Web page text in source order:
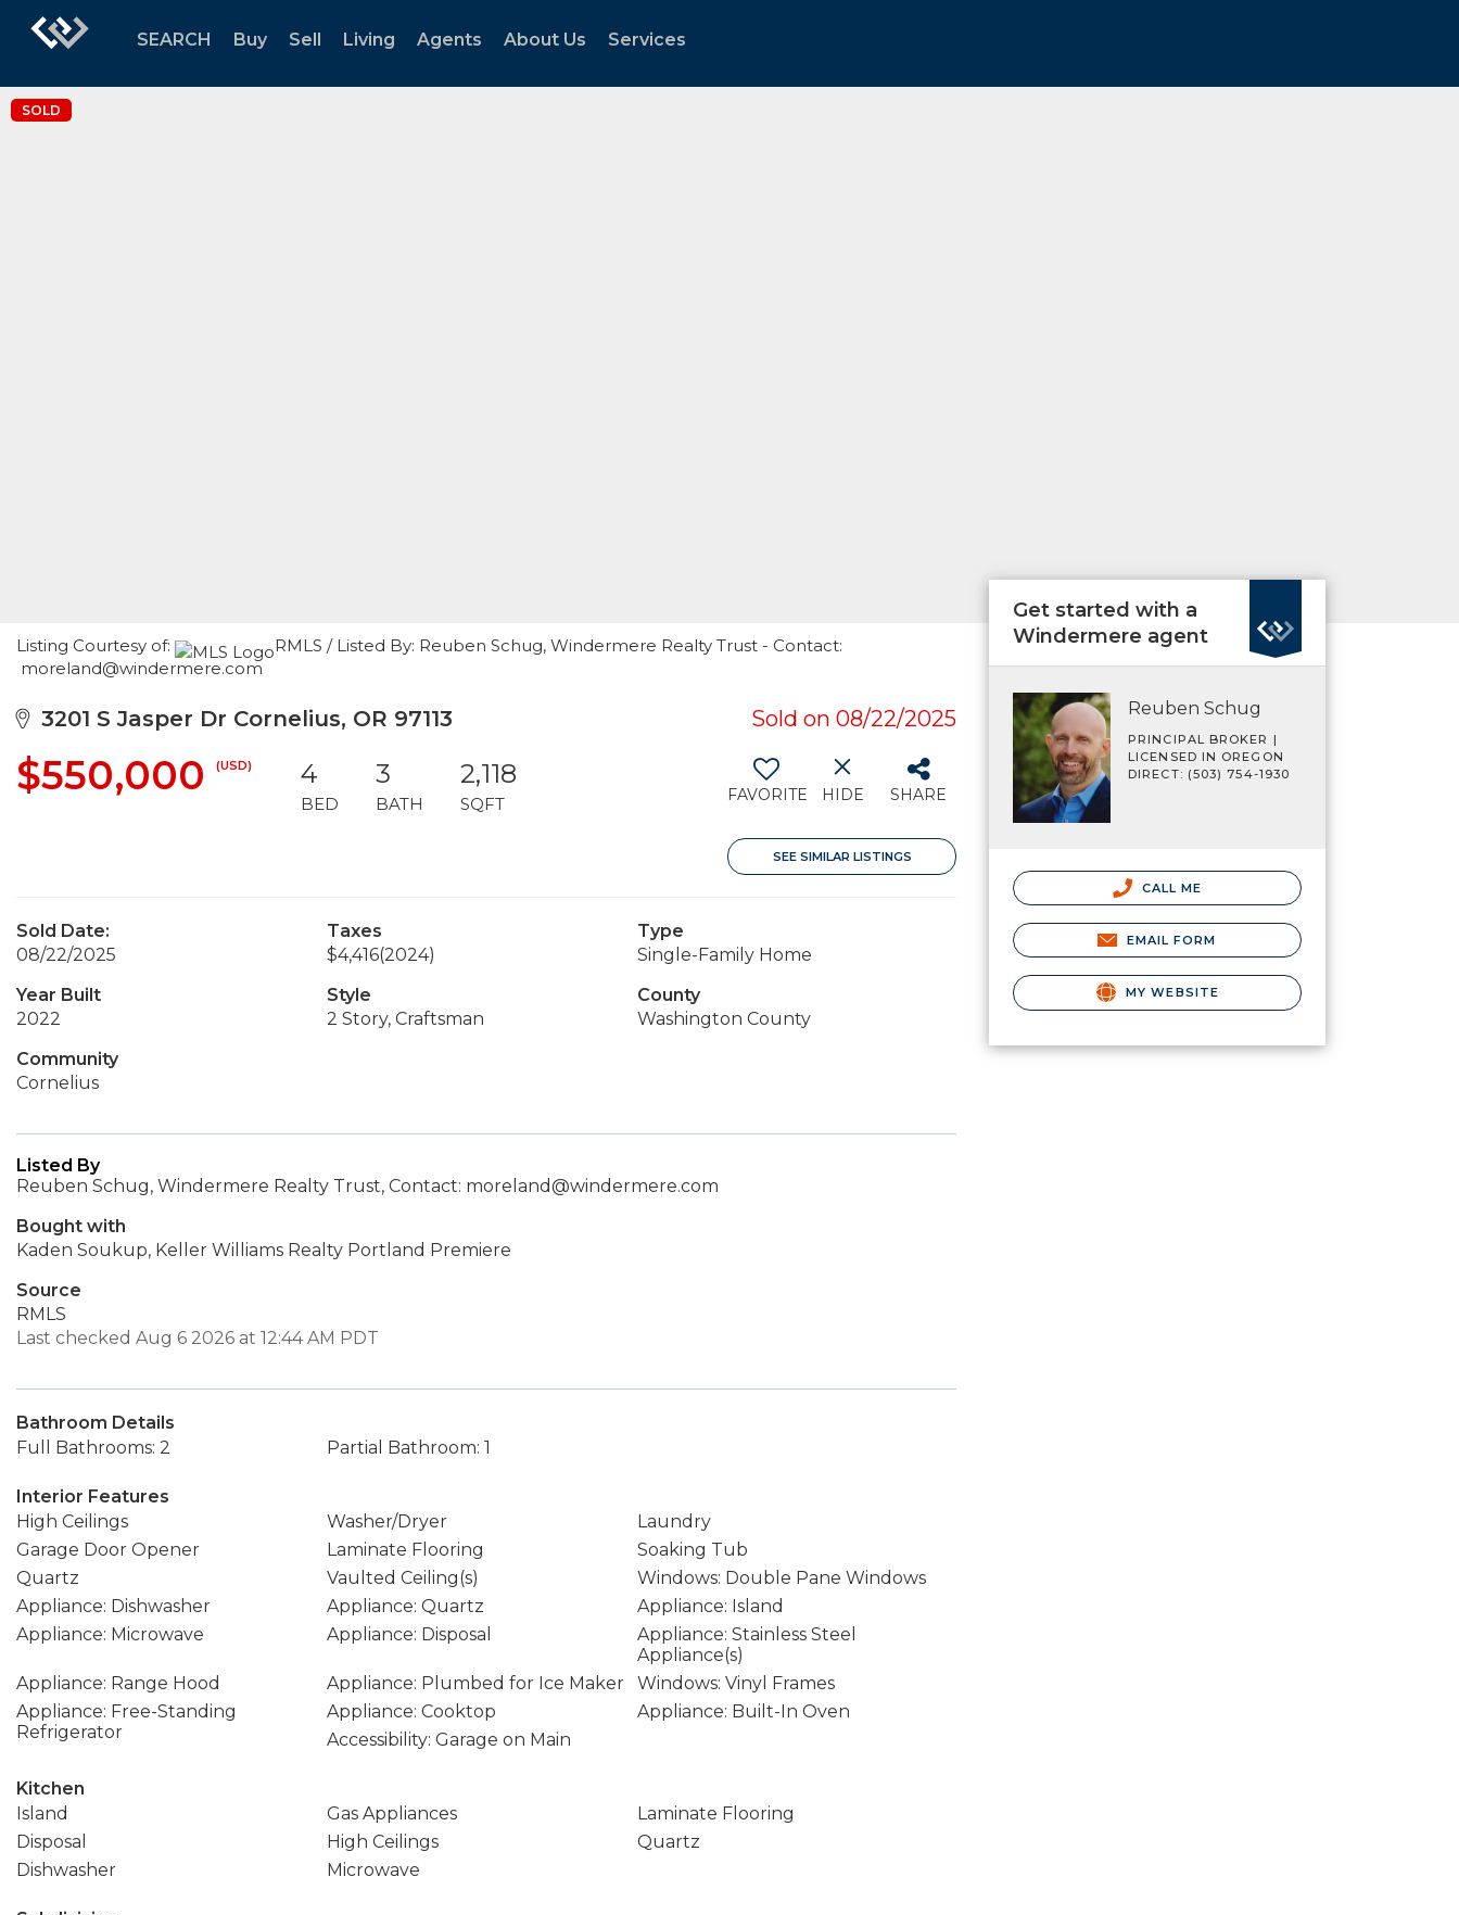
SEARCH Buy Sell Living Agents About Us Services
SOLD
Listing Courtesy of:
RMLS / Listed By: Reuben Schug, Windermere Realty Trust - Contact:
moreland@windermere.com
3201 S Jasper Dr Cornelius, OR 97113 Sold on 08/22/2025
$550,000 (USD) 4
BED
3
BATH
2,118
SQFT FAVORITE HIDE SHARE
SEE SIMILAR LISTINGS
Sold Date:
08/22/2025
Taxes
$4,416(2024)
Type
Single-Family Home
Year Built
2022
Style
2 Story, Craftsman
County
Washington County
Community
Cornelius
Listed By
Reuben Schug, Windermere Realty Trust, Contact: moreland@windermere.com
Bought with
Kaden Soukup, Keller Williams Realty Portland Premiere
Source
RMLS
Last checked Aug 6 2026 at 12:44 AM PDT
Bathroom Details
Full Bathrooms: 2
Partial Bathroom: 1
Interior Features
High Ceilings
Washer/Dryer
Laundry
Garage Door Opener
Laminate Flooring
Soaking Tub
Quartz
Vaulted Ceiling(s)
Windows: Double Pane Windows
Appliance: Dishwasher
Appliance: Quartz
Appliance: Island
Appliance: Microwave
Appliance: Disposal
Appliance: Stainless Steel
Appliance(s)
Appliance: Range Hood
Appliance: Plumbed for Ice Maker
Windows: Vinyl Frames
Appliance: Free-Standing
Refrigerator
Appliance: Cooktop
Appliance: Built-In Oven
Accessibility: Garage on Main
Kitchen
Island
Gas Appliances
Laminate Flooring
Disposal
High Ceilings
Quartz
Dishwasher
Microwave
Get started with a
Windermere agent
Reuben Schug
PRINCIPAL BROKER |
LICENSED IN OREGON
DIRECT: (503) 754-1930
CALL ME
EMAIL FORM
MY WEBSITE